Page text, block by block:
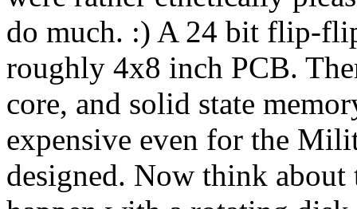
do much. :) A 24 bit flip-
roughly 4x8 inch PCB.
core, and solid state
expensive even for the
designed. Now think